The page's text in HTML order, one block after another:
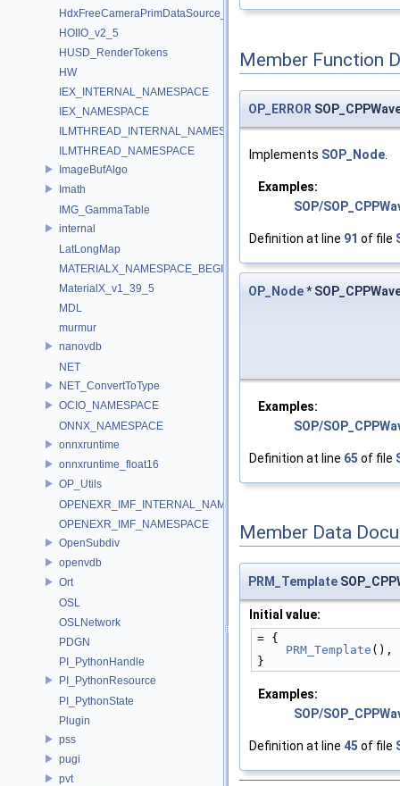
HdxFreeCameraPrimDataSource_Impl
HOIIO_v2_5
HUSD_RenderTokens
HW
IEX_INTERNAL_NAMESPACE
IEX_NAMESPACE
ILMTHREAD_INTERNAL_NAMESPACE
ILMTHREAD_NAMESPACE
ImageBufAlgo
Imath
IMG_GammaTable
internal
LatLongMap
MATERIALX_NAMESPACE_BEGIN
MaterialX_v1_39_5
MDL
murmur
nanovdb
NET
NET_ConvertToType
OCIO_NAMESPACE
ONNX_NAMESPACE
onnxruntime
onnxruntime_float16
OP_Utils
OPENEXR_IMF_INTERNAL_NAMESPACE
OPENEXR_IMF_NAMESPACE
OpenSubdiv
openvdb
Ort
OSL
OSLNetwork
PDGN
PI_PythonHandle
PI_PythonResource
PI_PythonState
Plugin
pss
pugi
pvt
Member Function
OP_ERROR
Implements SOP_Node
Examples:
SOP/
Definition at line 91 of file
OP_Node*
Examples:
SOP/
Definition at line 65 of file
Member Data
PRM_Template
Initial value:
= {
PRM_Template (),
}
Examples:
SOP/
Definition at line 45 of file